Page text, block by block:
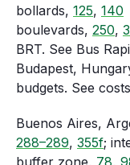
bollards, 125, 140
boulevards, 250,
BRT. See Bus
Budapest,
budgets. See costs
Buenos Aires,
288–289, 355f;
buffer zone, 78,